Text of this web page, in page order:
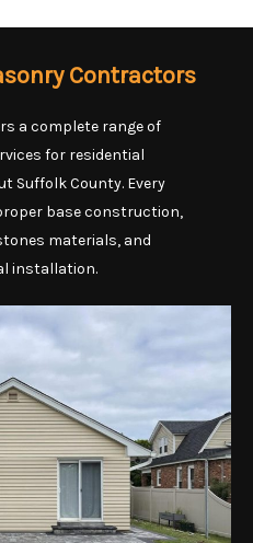
Contractors
a complete range of
for residential
Suffolk County. Every
base construction,
materials, and
installation.